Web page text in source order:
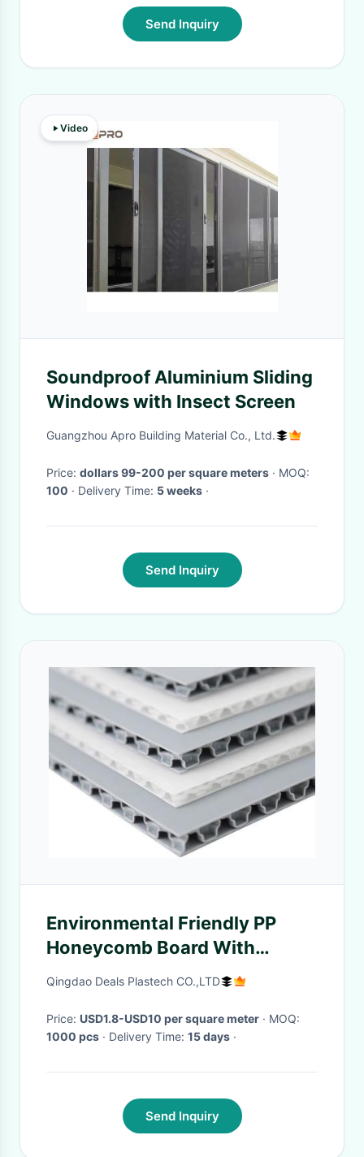
Send Inquiry
Video
Soundproof Aluminium Sliding
Windows with Insect Screen
Guangzhou Apro Building Material Co., Ltd.
Price: dollars 99-200 per square meters
· MOQ:
100
· Delivery Time: 5 weeks ·
Send Inquiry
Environmental Friendly PP
Honeycomb Board With
Excellent Sound Insulation
Qingdao Deals Plastech CO.,LTD
Price: USD1.8-USD10 per square meter
· MOQ:
1000 pcs
· Delivery Time: 15 days ·
Send Inquiry